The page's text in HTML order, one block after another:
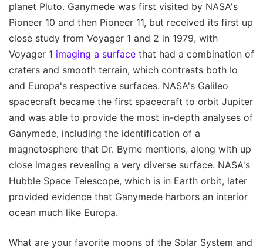
planet Pluto. Ganymede was first visited by NASA's
Pioneer 10 and then Pioneer 11, but received its first up
close study from Voyager 1 and 2 in 1979, with
Voyager 1 imaging a surface that had a combination of
craters and smooth terrain, which contrasts both Io
and Europa's respective surfaces. NASA's Galileo
spacecraft became the first spacecraft to orbit Jupiter
and was able to provide the most in-depth analyses of
Ganymede, including the identification of a
magnetosphere that Dr. Byrne mentions, along with up
close images revealing a very diverse surface. NASA's
Hubble Space Telescope, which is in Earth orbit, later
provided evidence that Ganymede harbors an interior
ocean much like Europa.
What are your favorite moons of the Solar System and